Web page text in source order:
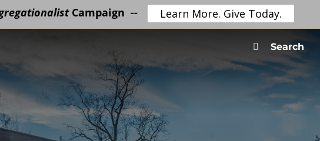
Search
Campaign -- Learn More. Give Today.